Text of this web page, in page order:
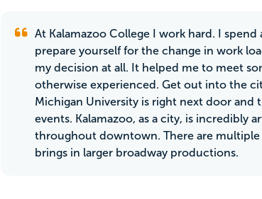
At Kalamazoo College I work hard. I
prepare yourself for the change in work
my decision at all. It helped me to meet
otherwise experienced. Get out into the
Michigan University is right next door and
events. Kalamazoo, as a city, is incredibly
throughout downtown. There are
brings in larger broadway productions.